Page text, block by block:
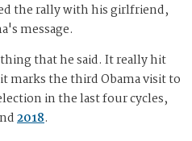
the rally with his girlfriend,
message.
that he said. It really hit
marks the third Obama visit to
in the last four cycles,
2018.